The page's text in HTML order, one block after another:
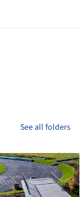
See all folders